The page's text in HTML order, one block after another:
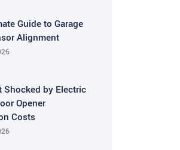
Guide to Garage
Alignment
Shocked by Electric
Opener
Costs